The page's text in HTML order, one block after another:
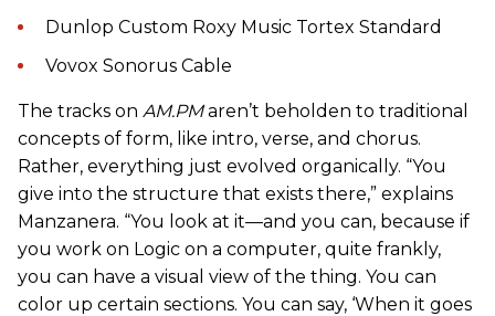
Dunlop Custom Roxy Music Tortex Standard
Vovox Sonorus Cable
The tracks on AM.PMaren’t beholden to traditional
concepts of form, like intro, verse, and chorus.
Rather, everything just evolved organically. “You
give into the structure that exists there,” explains
Manzanera. “You look at it—and you can, because if
you work on Logic on a computer, quite frankly,
you can have a visual view of the thing. You can
color up certain sections. You can say, ‘When it goes